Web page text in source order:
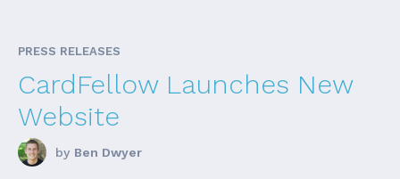
PRESS RELEASES
CardFellow Launches New
Website
by Ben Dwyer